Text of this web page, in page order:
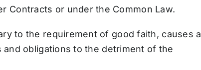
Contracts or under the Common Law.
to the requirement of good faith, causes a
obligations to the detriment of the